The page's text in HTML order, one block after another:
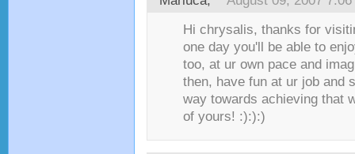
Hi chrysalis, thanks for
one day you'll be able to
too, at ur own pace and
then, have fun at ur job and
way towards achieving that
of yours! :):):)